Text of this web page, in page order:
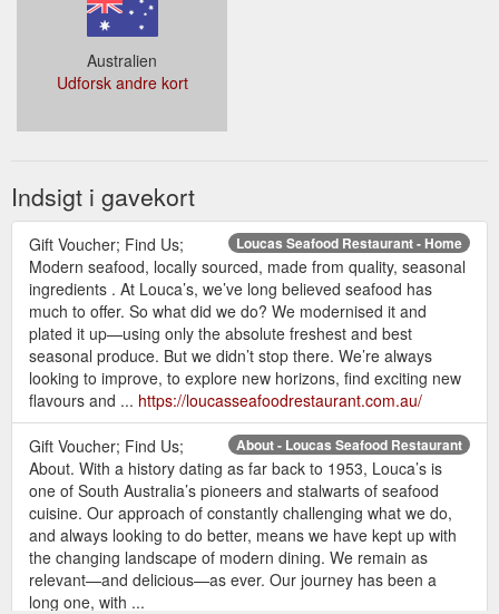
Australien
Udforsk andre kort
Indsigt i gavekort
Loucas Seafood Restaurant - Home
Gift Voucher; Find Us;
Modern seafood, locally sourced, made from quality, seasonal
ingredients . At Louca’s, we’ve long believed seafood has
much to offer. So what did we do? We modernised it and
plated it up—using only the absolute freshest and best
seasonal produce. But we didn’t stop there. We’re always
looking to improve, to explore new horizons, find exciting new
flavours and ... https://loucasseafoodrestaurant.com.au/
About - Loucas Seafood Restaurant
Gift Voucher; Find Us;
About. With a history dating as far back to 1953, Louca’s is
one of South Australia’s pioneers and stalwarts of seafood
cuisine. Our approach of constantly challenging what we do,
and always looking to do better, means we have kept up with
the changing landscape of modern dining. We remain as
relevant—and delicious—as ever. Our journey has been a
long one, with ...